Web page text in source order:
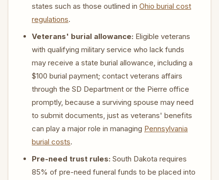
states such as those outlined in Ohio burial cost
regulations.
Veterans' burial allowance: Eligible veterans
with qualifying military service who lack funds
may receive a state burial allowance, including a
$100 burial payment; contact veterans affairs
through the SD Department or the Pierre office
promptly, because a surviving spouse may need
to submit documents, just as veterans' benefits
can play a major role in managing Pennsylvania
burial costs.
Pre-need trust rules: South Dakota requires
85% of pre-need funeral funds to be placed into